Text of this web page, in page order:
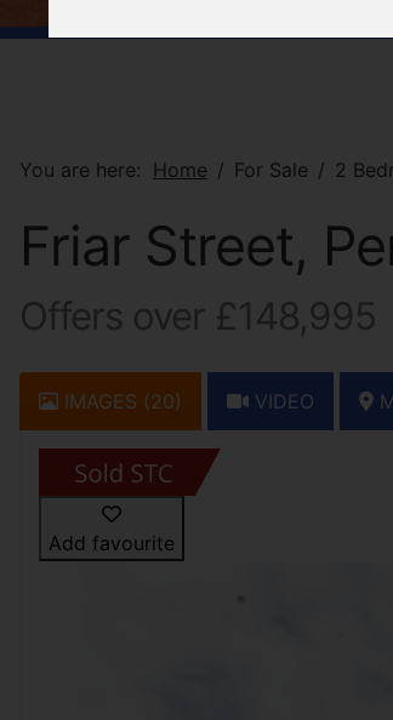
You are here: Home For Sale 2
Friar Street,
Offers over £148,995
IMAGES (20) VIDEO
Add favourite